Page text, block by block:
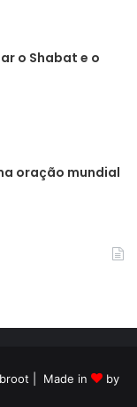
o Shabat e o
oração mundial
| Made in
by